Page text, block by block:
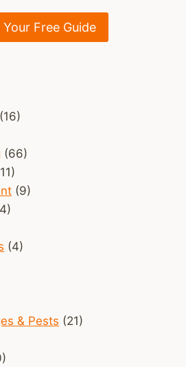
Free Guide
(16)
(66)
(9)
(4)
& Pests (21)